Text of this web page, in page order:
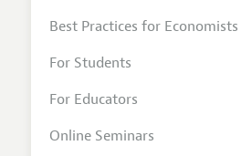
Best Practices for Economists
For Students
For Educators
Online Seminars